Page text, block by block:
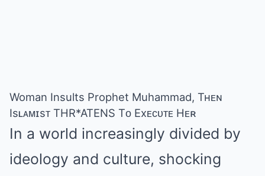
Woman Insults Prophet Muhammad, Tʜᴇɴ
Isʟᴀᴍɪsᴛ THR*ATENS Tᴏ Exᴇᴄᴜᴛᴇ Hᴇʀ
In a world increasingly divided by
ideology and culture, shocking